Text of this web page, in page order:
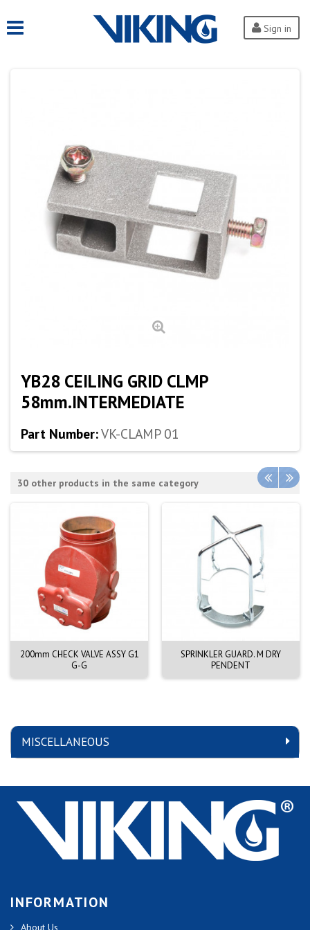
Sign in
MISCELLANEOUS
YB28 CEILING GRID CLMP
58mm.INTERMEDIATE
Part Number:VK-CLAMP 01
30 other products in the same category
200mm CHECK VALVE ASSY G1
G-G
SPRINKLER GUARD. M DRY
PENDENT
INFORMATION
About Us